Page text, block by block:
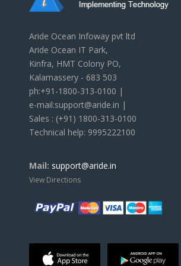
Aride Ocean Infoway pvt ltd
Aride Ocean IT Park,
Kinfra, HMT Colony PO,
Kalamassery - 683 503
ph:+91-1800-313-0100 |
e-mail:support@aride.in |
Sales : (+91) 1800-313-0100
Technical help: 9995222100
Mail: support@aride.in
View Directions